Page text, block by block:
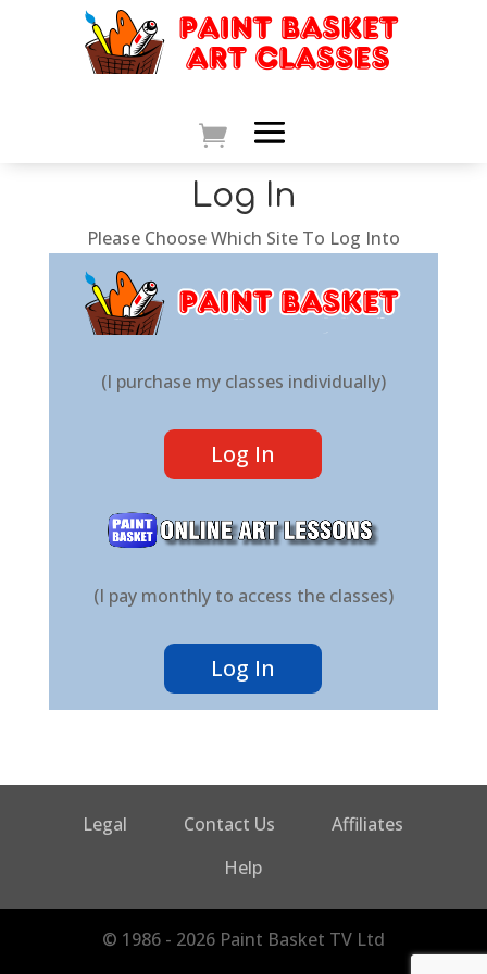
Log In
Please Choose Which Site To Log Into
(I purchase my classes individually)
Log In
(I pay monthly to access the classes)
Log In
Legal Contact Us
Affiliates
Help
© 1986 - 2026 Paint Basket TV Ltd